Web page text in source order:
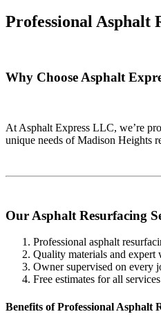
Professional Asphalt
Why Choose Asphalt
At Asphalt Express LLC, we’re
unique needs of Madison Heights
Our Asphalt Resurfacing
Professional asphalt
Quality materials and expert
Owner supervised on every
Free estimates for all services
Benefits of Professional Asphalt